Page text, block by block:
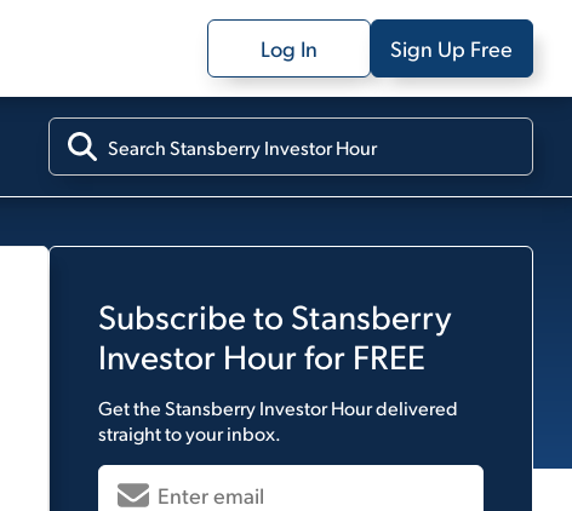
Log In Sign Up Free
Subscribe to Stansberry
Investor Hourfor FREE
Get theStansberry Investor Hourdelivered
straight to your inbox.